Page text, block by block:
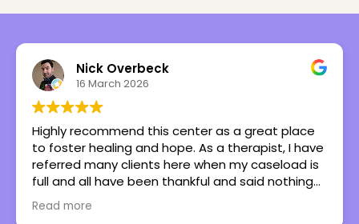
Nick Overbeck
16 March 2026
Highly recommend this center as a great place
to foster healing and hope. As a therapist, I have
referred many clients here when my caseload is
full and all have been thankful and said nothing
but great things!
Read more